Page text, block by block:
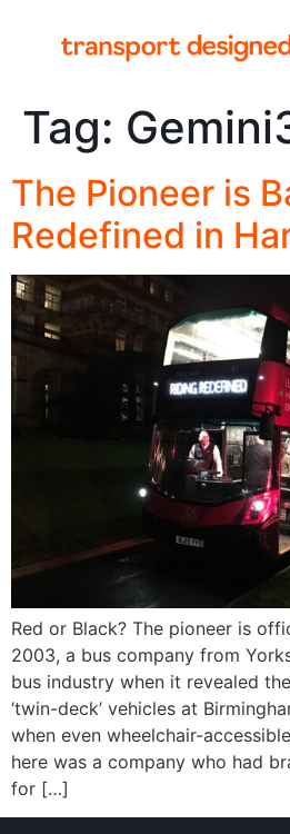
Tag:
The Pioneer is
Redefined in
Red or Black? The pioneer is
2003, a bus company from
bus industry when it revealed
‘twin-deck’ vehicles at
when even wheelchair-
here was a company who had
for […]